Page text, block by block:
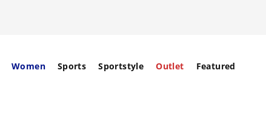
Women Sports Sportstyle Outlet Featured